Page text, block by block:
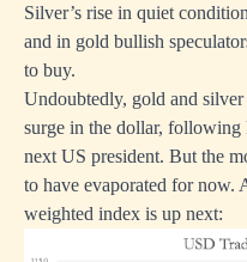
Silver’s rise in quiet
and in gold bullish
to buy.
Undoubtedly, gold and
surge in the dollar, following
next US president. But the
to have evaporated for now.
weighted index is up next: